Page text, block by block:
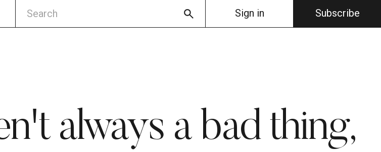
Sign in Subscribe
always a bad thing,